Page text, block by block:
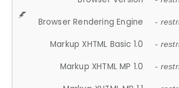
Browser Rendering Engine -
Markup XHTML Basic 1.0 -
Markup XHTML MP 1.0 -